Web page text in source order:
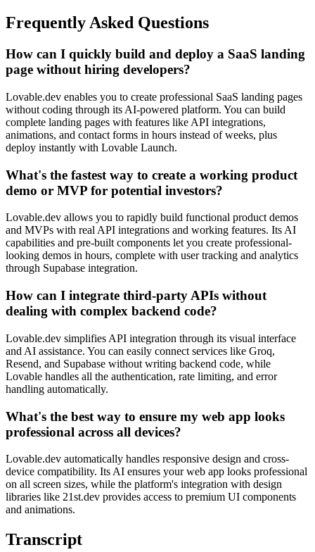
Frequently Asked Questions
How can I quickly build and deploy a SaaS landing
page without hiring developers?
Lovable.dev enables you to create professional SaaS landing pages
without coding through its AI-powered platform. You can build
complete landing pages with features like API integrations,
animations, and contact forms in hours instead of weeks, plus
deploy instantly with Lovable Launch.
What's the fastest way to create a working product
demo or MVP for potential investors?
Lovable.dev allows you to rapidly build functional product demos
and MVPs with real API integrations and working features. Its AI
capabilities and pre-built components let you create professional-
looking demos in hours, complete with user tracking and analytics
through Supabase integration.
How can I integrate third-party APIs without
dealing with complex backend code?
Lovable.dev simplifies API integration through its visual interface
and AI assistance. You can easily connect services like Groq,
Resend, and Supabase without writing backend code, while
Lovable handles all the authentication, rate limiting, and error
handling automatically.
What's the best way to ensure my web app looks
professional across all devices?
Lovable.dev automatically handles responsive design and cross-
device compatibility. Its AI ensures your web app looks professional
on all screen sizes, while the platform's integration with design
libraries like 21st.dev provides access to premium UI components
and animations.
Transcript